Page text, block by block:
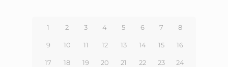
1 2 3 4 5 6 7 8
9 10 11 12 13 14 15 16
17 18 19 20 21 22 23 24